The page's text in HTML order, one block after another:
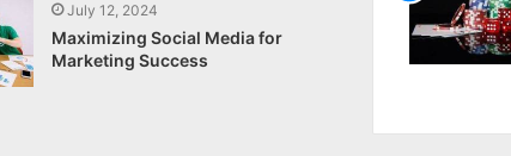
July 12, 2024
Maximizing Social Media for
Marketing Success